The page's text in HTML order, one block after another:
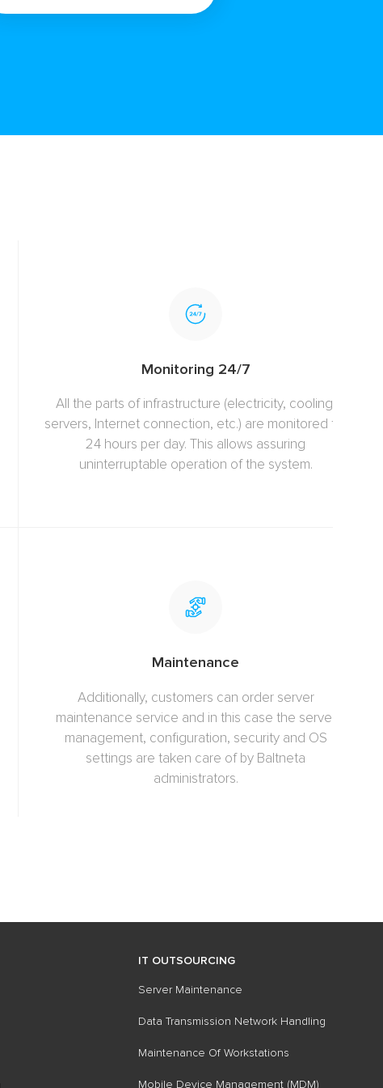
Monitoring 24/7
All the parts of infrastructure (electricity, cooling,
servers, Internet connection, etc.) are monitored for
24 hours per day. This allows assuring
uninterruptable operation of the system.
Maintenance
Additionally, customers can order server
maintenance service and in this case the server
management, configuration, security and OS
settings are taken care of by Baltneta
administrators.
IT OUTSOURCING
Server Maintenance
Data Transmission Network Handling
Maintenance Of​ Workstations
Mobile Device Management (MDM)